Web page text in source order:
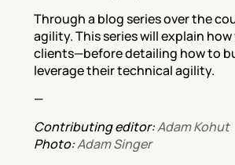
Through a blog series over the
agility. This series will explain
clients—before detailing how to
leverage their technical agility.
—
Contributing editor: Adam Kohut
Photo: Adam Singer